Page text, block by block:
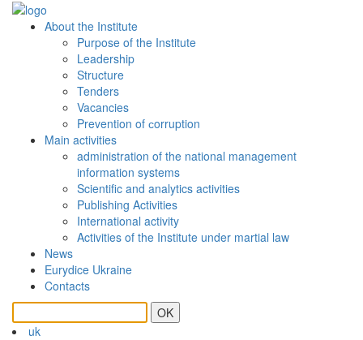
About the Institute
Purpose of the Institute
Leadership
Structure
Tenders
Vacancies
Prevention of сorruption
Main activities
administration of the national management
information systems
Scientific and analytics activities
Publishing Activities
International activity
Activities of the Institute under martial law
News
Eurydice Ukraine
Contacts
OK
uk